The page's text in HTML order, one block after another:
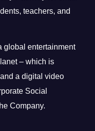
teachers, and
global entertainment
– which is
a digital video
Social
Company.